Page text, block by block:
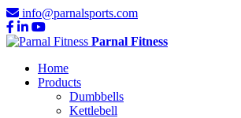
info@parnalsports.com
Parnal Fitness
Home
Products
Dumbbells
Kettlebell